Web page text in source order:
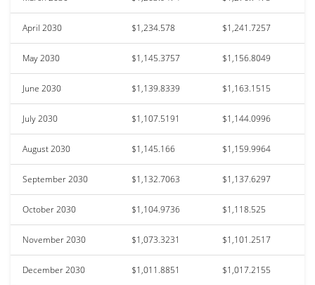
April 2030 $1,234.578 $1,241.7257
May 2030 $1,145.3757 $1,156.8049
June 2030 $1,139.8339 $1,163.1515
July 2030 $1,107.5191 $1,144.0996
August 2030 $1,145.166 $1,159.9964
September 2030 $1,132.7063 $1,137.6297
October 2030 $1,104.9736 $1,118.525
November 2030 $1,073.3231 $1,101.2517
December 2030 $1,011.8851 $1,017.2155